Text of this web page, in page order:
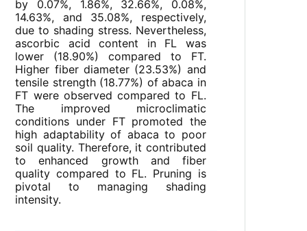
by 0.07%, 1.86%, 32.66%, 0.08%,
14.63%, and 35.08%, respectively,
due to shading stress. Nevertheless,
ascorbic acid content in FL was
lower (18.90%) compared to FT.
Higher fiber diameter (23.53%) and
tensile strength (18.77%) of abaca in
FT were observed compared to FL.
The improved microclimatic
conditions under FT promoted the
high adaptability of abaca to poor
soil quality. Therefore, it contributed
to enhanced growth and fiber
quality compared to FL. Pruning is
pivotal to managing shading
intensity.